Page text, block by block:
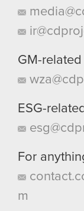
GM-
ESG-
For
m